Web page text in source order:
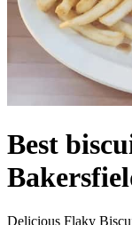
Best
Delicious Flaky